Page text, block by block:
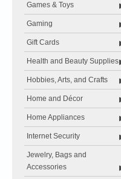
Games & Toys
Gaming
Gift Cards
Health and Beauty Supplies
Hobbies, Arts, and Crafts
Home and Décor
Home Appliances
Internet Security
Jewelry, Bags and
Accessories